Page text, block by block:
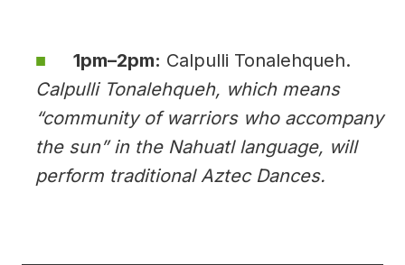
1pm–2pm: Calpulli Tonalehqueh.
Calpulli Tonalehqueh, which means
“community of warriors who accompany
the sun” in the Nahuatl language, will
perform traditional Aztec Dances.